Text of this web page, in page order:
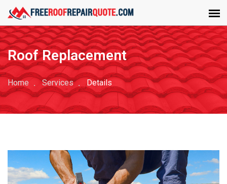
Roof Replacement
Home Services Details